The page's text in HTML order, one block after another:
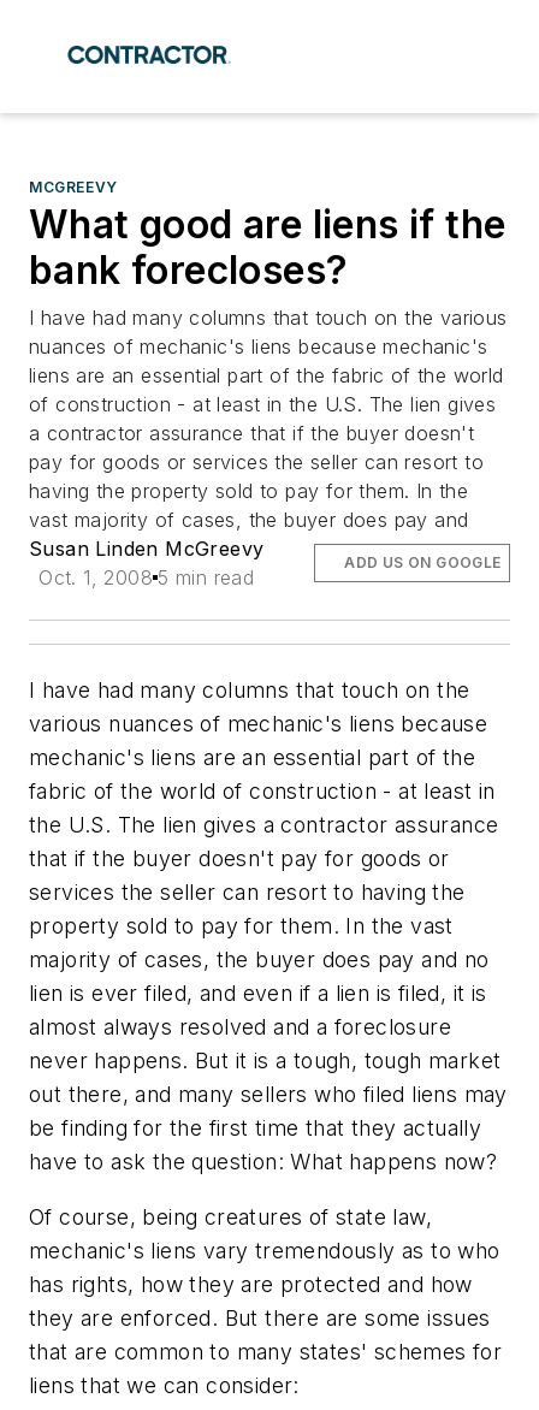
MCGREEVY
What good are liens if the
bank forecloses?
I have had many columns that touch on the various
nuances of mechanic's liens because mechanic's
liens are an essential part of the fabric of the world
of construction - at least in the U.S. The lien gives
a contractor assurance that if the buyer doesn't
pay for goods or services the seller can resort to
having the property sold to pay for them. In the
vast majority of cases, the buyer does pay and
Susan Linden McGreevy
Oct. 1, 2008 5 min read
ADD US ON GOOGLE
I have had many columns that touch on the
various nuances of mechanic's liens because
mechanic's liens are an essential part of the
fabric of the world of construction - at least in
the U.S. The lien gives a contractor assurance
that if the buyer doesn't pay for goods or
services the seller can resort to having the
property sold to pay for them. In the vast
majority of cases, the buyer does pay and no
lien is ever filed, and even if a lien is filed, it is
almost always resolved and a foreclosure
never happens. But it is a tough, tough market
out there, and many sellers who filed liens may
be finding for the first time that they actually
have to ask the question: What happens now?
Of course, being creatures of state law,
mechanic's liens vary tremendously as to who
has rights, how they are protected and how
they are enforced. But there are some issues
that are common to many states' schemes for
liens that we can consider: